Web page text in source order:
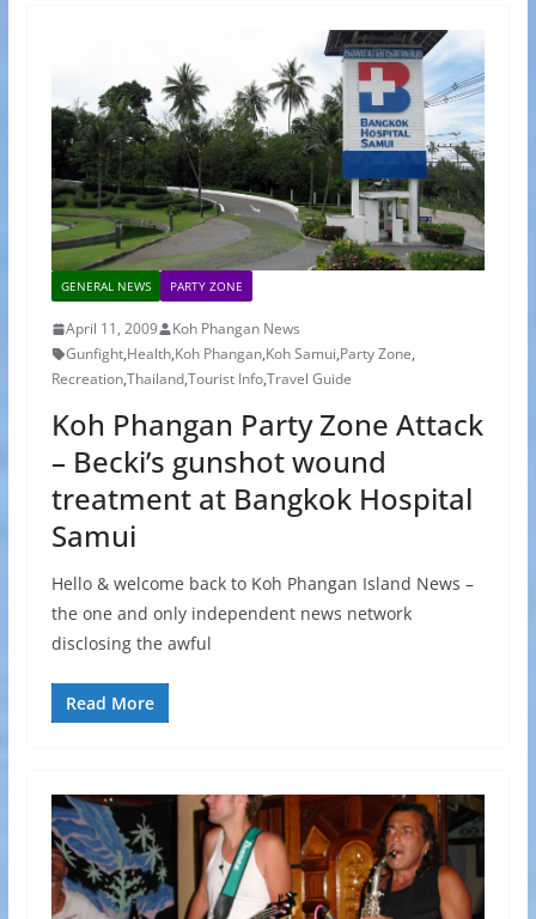
GENERAL NEWS PARTY ZONE
April 11, 2009
Koh Phangan News
Gunfight,Health,Koh Phangan,Koh Samui,Party Zone,
Recreation,Thailand,Tourist Info,Travel Guide
Koh Phangan Party Zone Attack
– Becki’s gunshot wound
treatment at Bangkok Hospital
Samui
Hello & welcome back to Koh Phangan Island News –
the one and only independent news network
disclosing the awful
Read More